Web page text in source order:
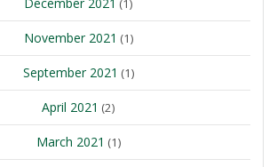
(1)
November 2021 (1)
September 2021 (1)
April 2021 (2)
March 2021 (1)